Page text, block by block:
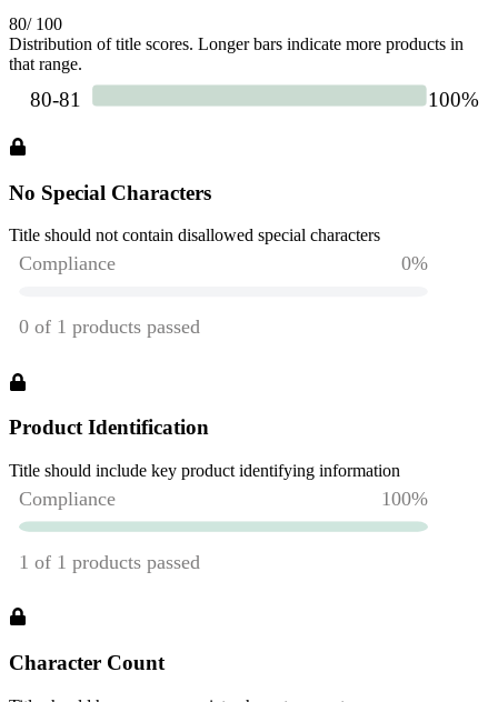
80/ 100
Distribution of title scores. Longer bars indicate more products in
that range.
No Special Characters
Title should not contain disallowed special characters
Product Identification
Title should include key product identifying information
Character Count